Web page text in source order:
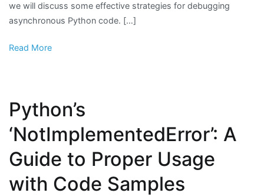
we will discuss some effective strategies for debugging
asynchronous Python code. […]
Read More
Python’s
‘NotImplementedError’: A
Guide to Proper Usage
with Code Samples